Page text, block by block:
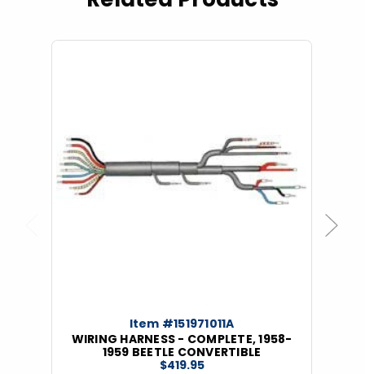
Item #151971011A
WIRING HARNESS - COMPLETE, 1958-
1959 BEETLE CONVERTIBLE
$419.95
Next